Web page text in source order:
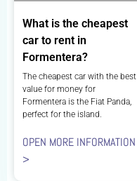
What is the cheapest
car to rent in
Formentera?
The cheapest car with the best
value for money for
Formentera is the Fiat Panda,
perfect for the island.
OPEN MORE INFORMATION
>